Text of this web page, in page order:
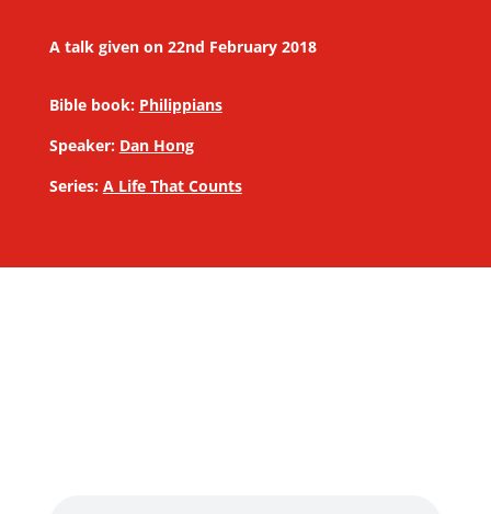
A talk given on 22nd February 2018
Bible book: Philippians
Speaker: Dan Hong
Series: A Life That Counts